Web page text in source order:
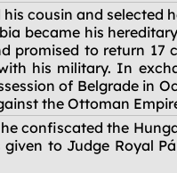
cousin and
became his
to return
his military. In
of Belgrade in
the Ottoman
confiscated the
to Judge Royal